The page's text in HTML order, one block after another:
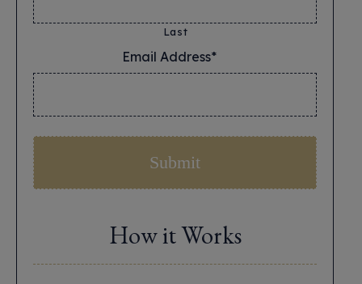
Last
Email Address*
How it Works